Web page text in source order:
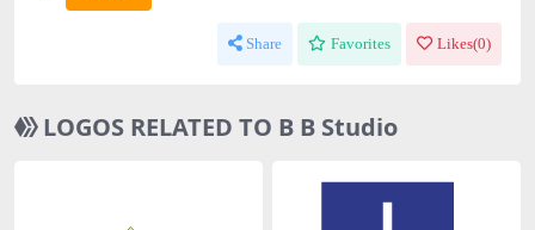
Share Favorites Likes(0)
LOGOS RELATED TO B B Studio